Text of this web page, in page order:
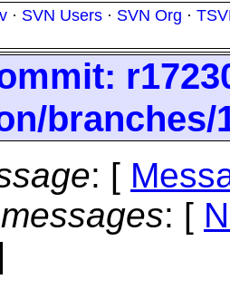
· SVN Users · SVN Org ·
branches/
: [
: [